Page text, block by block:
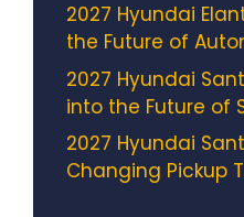
2027 Hyundai
the Future of
2027 Hyundai
into the Future of
2027 Hyundai
Changing Pickup